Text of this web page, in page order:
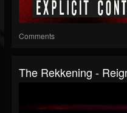
Comments
The Rekkening -